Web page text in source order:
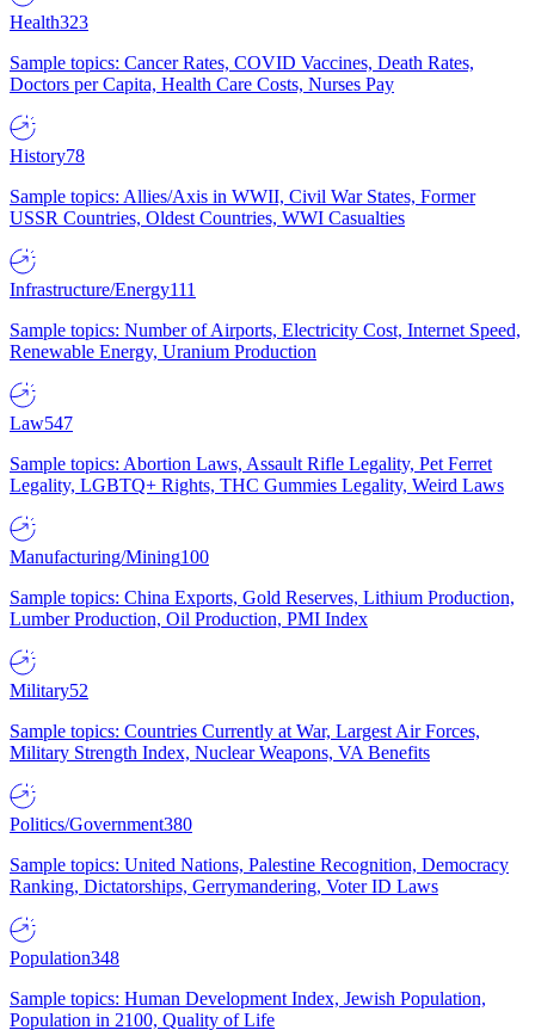
Health323
Sample topics: Cancer Rates, COVID Vaccines, Death Rates,
Doctors per Capita, Health Care Costs, Nurses Pay
History78
Sample topics: Allies/Axis in WWII, Civil War States, Former
USSR Countries, Oldest Countries, WWI Casualties
Infrastructure/Energy111
Sample topics: Number of Airports, Electricity Cost, Internet Speed,
Renewable Energy, Uranium Production
Law547
Sample topics: Abortion Laws, Assault Rifle Legality, Pet Ferret
Legality, LGBTQ+ Rights, THC Gummies Legality, Weird Laws
Manufacturing/Mining100
Sample topics: China Exports, Gold Reserves, Lithium Production,
Lumber Production, Oil Production, PMI Index
Military52
Sample topics: Countries Currently at War, Largest Air Forces,
Military Strength Index, Nuclear Weapons, VA Benefits
Politics/Government380
Sample topics: United Nations, Palestine Recognition, Democracy
Ranking, Dictatorships, Gerrymandering, Voter ID Laws
Population348
Sample topics: Human Development Index, Jewish Population,
Population in 2100, Quality of Life